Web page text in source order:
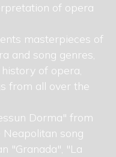
of opera
masterpieces of
and song genres,
of opera,
from all over the
Dorma" from
Neapolitan song
"Granada", "La